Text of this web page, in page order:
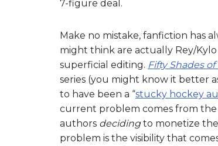
7-figure deal.
Make no mistake, fanfiction has
might think are actually Rey/
superficial editing. Fifty Shades
series (you might know it better
to have been a “stucky hockey au
current problem comes from
authors decidingto monetize
problem is the visibility that